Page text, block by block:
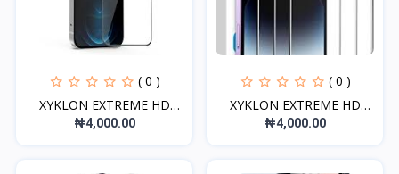
( 0 )
XYKLON EXTREME HD
TEMPE...
₦4,000.00
( 0 )
XYKLON EXTREME HD
TEMPE...
₦4,000.00